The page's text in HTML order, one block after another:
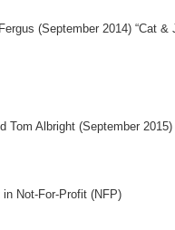
(September 2014) “Cat
Tom Albright (September
Not-For-Profit (NFP)